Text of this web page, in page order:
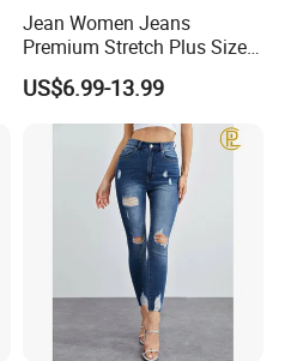
Jean Women Jeans
Premium Stretch Plus Size
Denim Pants Manufacturer
Private Label OEM ODM
Wholesale Buyers
US$6.99-13.99